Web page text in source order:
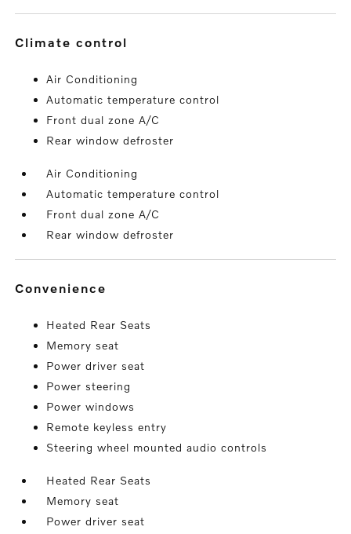
climate control
Air Conditioning
Automatic temperature control
Front dual zone A/C
Rear window defroster
Air Conditioning
Automatic temperature control
Front dual zone A/C
Rear window defroster
convenience
Heated Rear Seats
Memory seat
Power driver seat
Power steering
Power windows
Remote keyless entry
Steering wheel mounted audio controls
Heated Rear Seats
Memory seat
Power driver seat